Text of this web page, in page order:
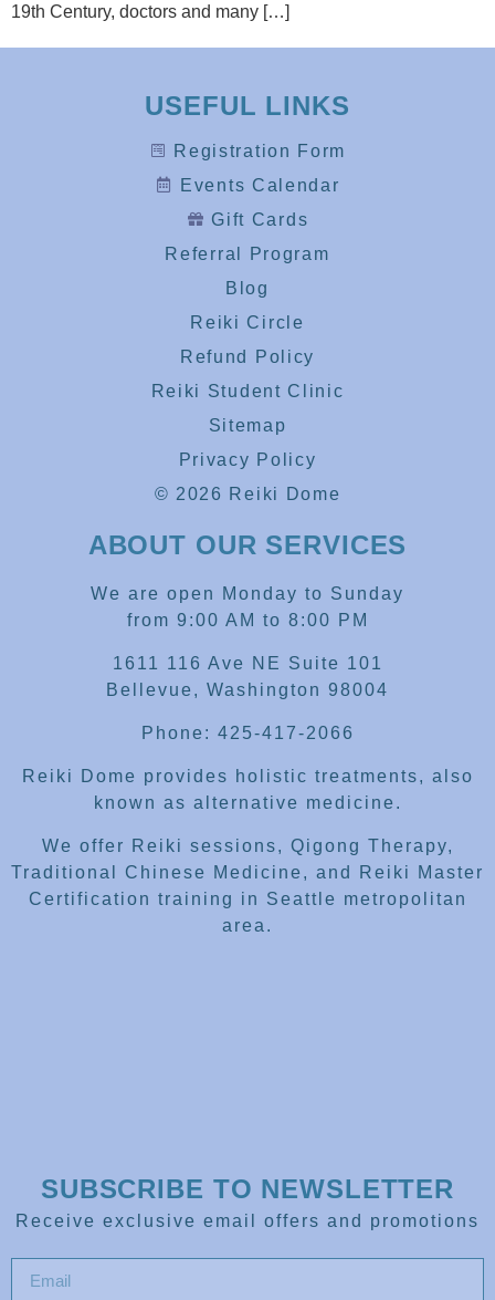
19th Century, doctors and many […]
USEFUL LINKS
Registration Form
Events Calendar
Gift Cards
Referral Program
Blog
Reiki Circle
Refund Policy
Reiki Student Clinic
Sitemap
Privacy Policy
© 2026 Reiki Dome
ABOUT OUR SERVICES
We are open Monday to Sunday
from 9:00 AM to 8:00 PM
1611 116 Ave NE Suite 101
Bellevue, Washington 98004
Phone: 425-417-2066
Reiki Dome provides holistic treatments, also
known as alternative medicine.
We offer Reiki sessions, Qigong Therapy,
Traditional Chinese Medicine, and Reiki Master
Certification training in Seattle metropolitan
area.
SUBSCRIBE TO NEWSLETTER
Receive exclusive email offers and promotions